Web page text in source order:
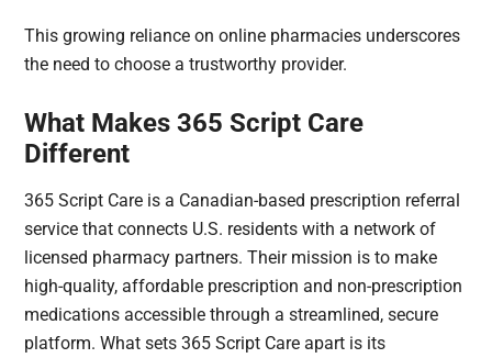
This growing reliance on online pharmacies underscores
the need to choose a trustworthy provider.
What Makes 365 Script Care
Different
365 Script Care is a Canadian-based prescription referral
service that connects U.S. residents with a network of
licensed pharmacy partners. Their mission is to make
high-quality, affordable prescription and non-prescription
medications accessible through a streamlined, secure
platform. What sets 365 Script Care apart is its